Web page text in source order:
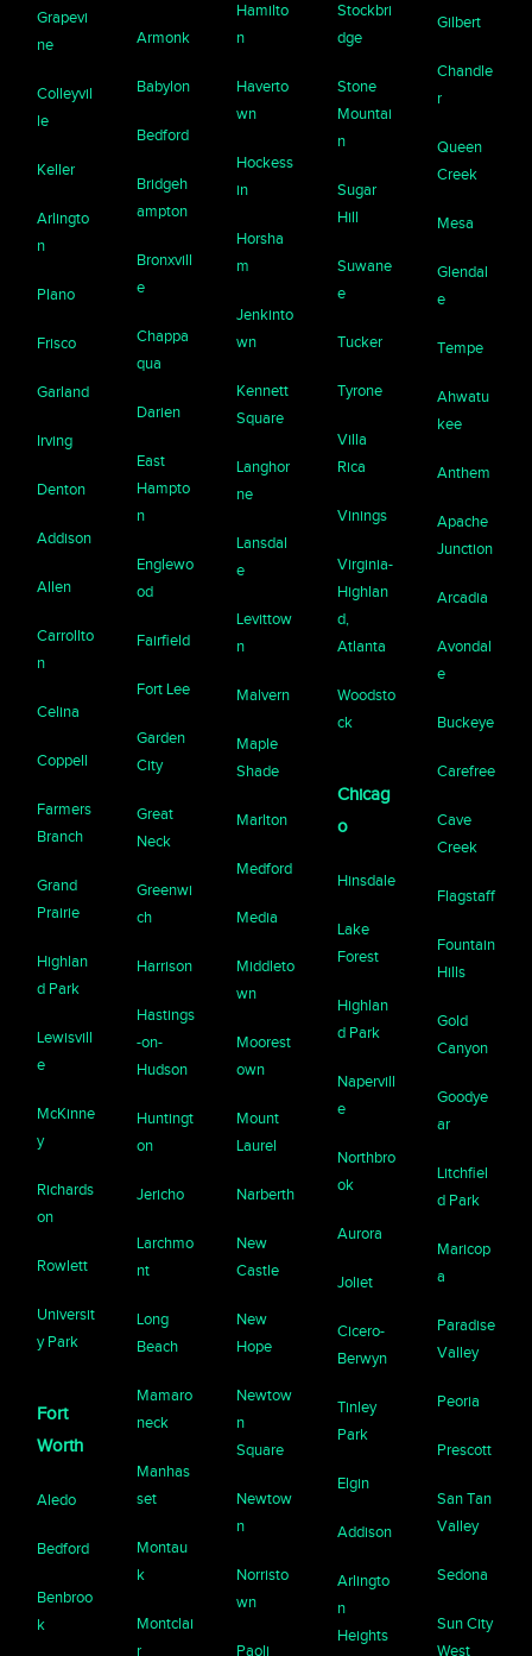
Grapevi
ne
Colleyvil
le
Keller
Arlingto
n
Plano
Frisco
Garland
Irving
Denton
Addison
Allen
Carrollto
n
Celina
Coppell
Farmers
Branch
Grand
Prairie
Highlan
d Park
Lewisvill
e
McKinne
y
Richards
on
Rowlett
Universit
y Park
Fort
Worth
Aledo
Bedford
Benbroo
k
Armonk
Babylon
Bedford
Bridgeh
ampton
Bronxvill
e
Chappa
qua
Darien
East
Hampto
n
Englewo
od
Fairfield
Fort Lee
Garden
City
Great
Neck
Greenwi
ch
Harrison
Hastings
-on-
Hudson
Huntingt
on
Jericho
Larchmo
nt
Long
Beach
Mamaro
neck
Manhas
set
Montau
k
Montclai
r
Hamilto
n
Haverto
wn
Hockess
in
Horsha
m
Jenkinto
wn
Kennett
Square
Langhor
ne
Lansdal
e
Levittow
n
Malvern
Maple
Shade
Marlton
Medford
Media
Middleto
wn
Moorest
own
Mount
Laurel
Narberth
New
Castle
New
Hope
Newtow
n
Square
Newtow
n
Norristo
wn
Paoli
Stockbri
dge
Stone
Mountai
n
Sugar
Hill
Suwane
e
Tucker
Tyrone
Villa
Rica
Vinings
Virginia-
Highlan
d,
Atlanta
Woodsto
ck
Chicag
o
Hinsdale
Lake
Forest
Highlan
d Park
Napervill
e
Northbro
ok
Aurora
Joliet
Cicero-
Berwyn
Tinley
Park
Elgin
Addison
Arlingto
n
Heights
Gilbert
Chandle
r
Queen
Creek
Mesa
Glendal
e
Tempe
Ahwatu
kee
Anthem
Apache
Junction
Arcadia
Avondal
e
Buckeye
Carefree
Cave
Creek
Flagstaff
Fountain
Hills
Gold
Canyon
Goodye
ar
Litchfiel
d Park
Maricop
a
Paradise
Valley
Peoria
Prescott
San Tan
Valley
Sedona
Sun City
West